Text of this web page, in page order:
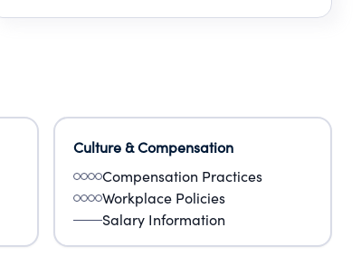
Culture & Compensation
Compensation Practices
Workplace Policies
Salary Information